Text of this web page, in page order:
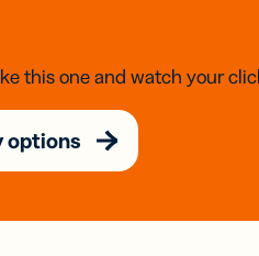
this one and watch your
options